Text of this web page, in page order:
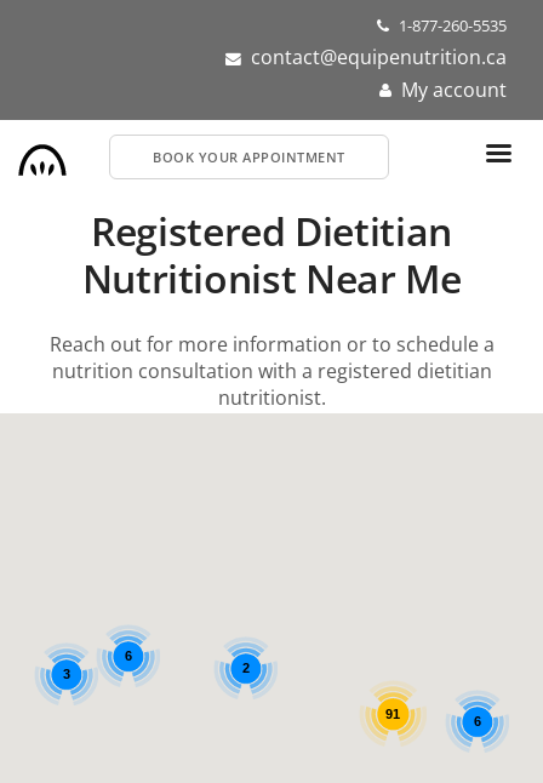
1-877-260-5535
contact@equipenutrition.ca
My account
BOOK YOUR APPOINTMENT
Registered Dietitian
Nutritionist Near Me
Reach out for more information or to schedule a
nutrition consultation with a registered dietitian
nutritionist.
91
6
3
6
2